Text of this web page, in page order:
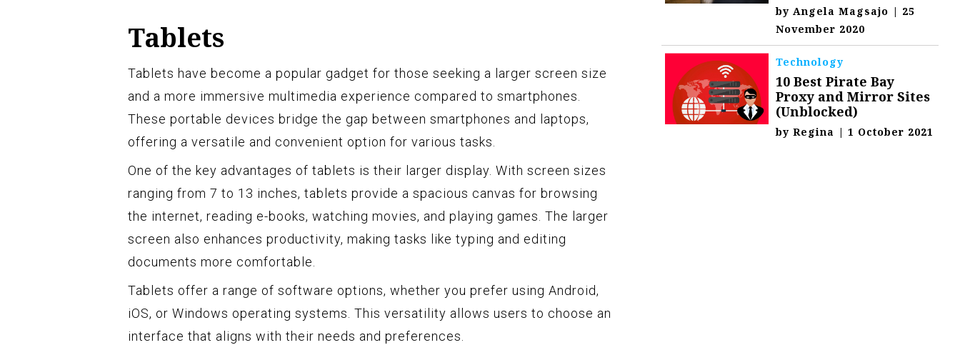
Tablets
Tablets have become a popular gadget for those seeking a larger screen size
and a more immersive multimedia experience compared to smartphones.
These portable devices bridge the gap between smartphones and laptops,
offering a versatile and convenient option for various tasks.
One of the key advantages of tablets is their larger display. With screen sizes
ranging from 7 to 13 inches, tablets provide a spacious canvas for browsing
the internet, reading e-books, watching movies, and playing games. The larger
screen also enhances productivity, making tasks like typing and editing
documents more comfortable.
Tablets offer a range of software options, whether you prefer using Android,
iOS, or Windows operating systems. This versatility allows users to choose an
interface that aligns with their needs and preferences.
byAngela Magsajo | 25
November 2020
Technology
10 Best Pirate Bay
Proxy and Mirror Sites
(Unblocked)
byRegina | 1 October 2021